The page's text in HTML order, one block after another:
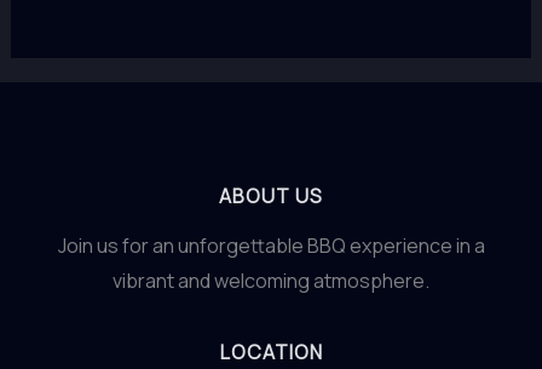
ABOUT US
Join us for an unforgettable BBQ experience in a
vibrant and welcoming atmosphere.
LOCATION